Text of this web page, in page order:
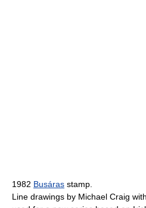
1982 Busáras stamp.
Line drawings by Michael Craig